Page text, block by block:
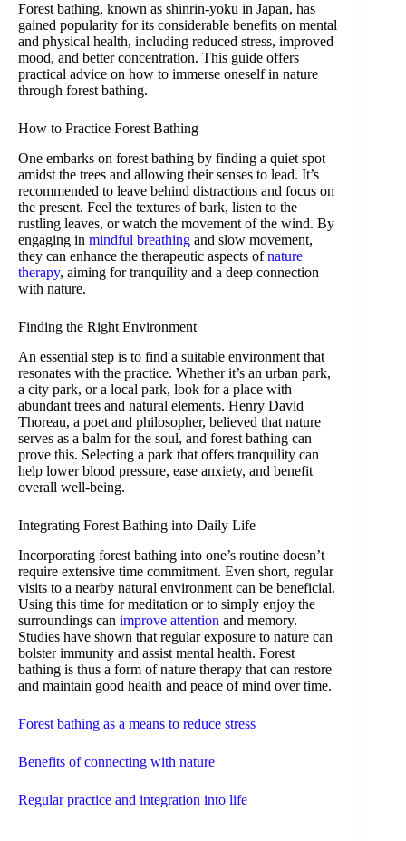
Forest bathing, known as shinrin-yoku in Japan, has
gained popularity for its considerable benefits on mental
and physical health, including reduced stress, improved
mood, and better concentration. This guide offers
practical advice on how to immerse oneself in nature
through forest bathing.
How to Practice Forest Bathing
One embarks on forest bathing by finding a quiet spot
amidst the trees and allowing their senses to lead. It’s
recommended to leave behind distractions and focus on
the present. Feel the textures of bark, listen to the
rustling leaves, or watch the movement of the wind. By
engaging in mindful breathing and slow movement,
they can enhance the therapeutic aspects ofnature
therapy, aiming for tranquility and a deep connection
with nature.
Finding the Right Environment
An essential step is to find a suitable environment that
resonates with the practice. Whether it’s an urban park,
a city park, or a local park, look for a place with
abundant trees and natural elements. Henry David
Thoreau, a poet and philosopher, believed that nature
serves as a balm for the soul, and forest bathing can
prove this. Selecting a park that offers tranquility can
help lower blood pressure, ease anxiety, and benefit
overall well-being.
Integrating Forest Bathing into Daily Life
Incorporating forest bathing into one’s routine doesn’t
require extensive time commitment. Even short, regular
visits to a nearby natural environment can be beneficial.
Using this time for meditation or to simply enjoy the
surroundings can improve attention and memory.
Studies have shown that regular exposure to nature can
bolster immunity and assist mental health. Forest
bathing is thus a form of nature therapy that can restore
and maintain good health and peace of mind over time.
Forest bathing as a means to reduce stress
Benefits of connecting with nature
Regular practice and integration into life